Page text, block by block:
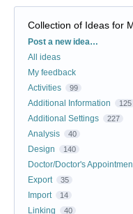
Collection of Ideas for
Categories
Post a new idea…
All ideas
My feedback
Activities
99
Additional Information 125
Additional Settings 227
Analysis 40
Design 140
Doctor/Doctor's
Export 35
Import 14
Linking 40